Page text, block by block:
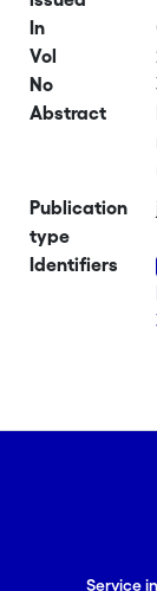
In
Vol
No
Abstract
Publication
type
Identifiers
Service